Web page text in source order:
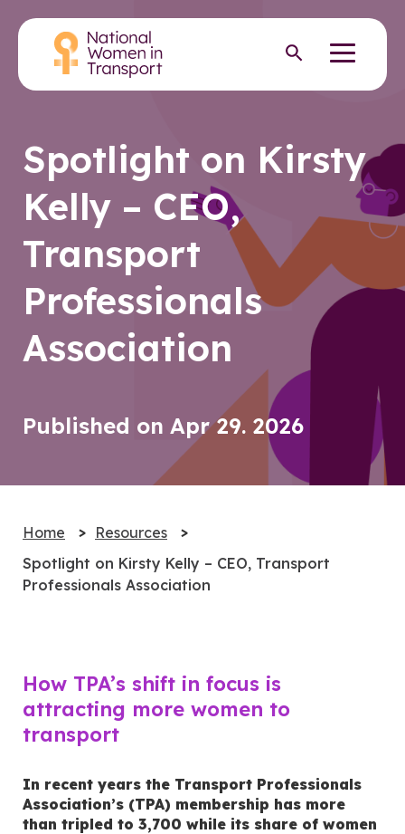
Skip
content
Open search
Menu
Spotlight on Kirsty
Kelly – CEO,
Transport
Professionals
Association
Published on Apr 29. 2026
Home
Resources
Spotlight on Kirsty Kelly – CEO, Transport
Professionals Association
How TPA’s shift in focus is
attracting more women to
transport
In recent years the Transport Professionals
Association’s (TPA) membership has more
than tripled to 3,700 while its share of women